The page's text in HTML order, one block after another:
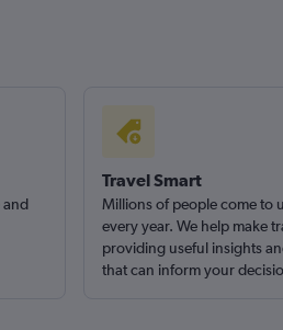
and
Travel Smart
Millions of people come to
every year. We help make
providing useful insights
that can inform your